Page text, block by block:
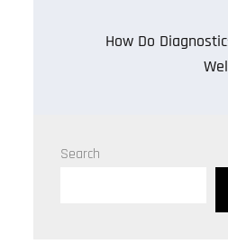
How Do
Search